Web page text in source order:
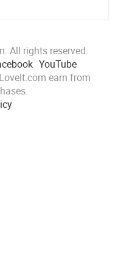
All rights reserved.
YouTube
earn from